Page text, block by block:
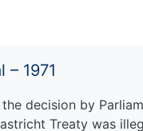
1971
decision by
Treaty was